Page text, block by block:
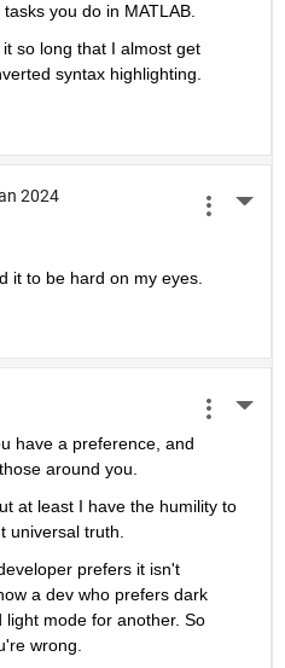
you do in MATLAB.
so long that I almost get
syntax highlighting.
2024
it to be hard on my eyes.
have a preference, and
around you.
at least I have the humility to
universal truth.
prefers it isn't
a dev who prefers dark
mode for another. So
wrong.